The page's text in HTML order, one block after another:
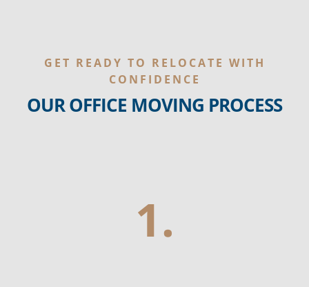
GET READY TO RELOCATE WITH
CONFIDENCE
OUR OFFICE MOVING PROCESS
1.